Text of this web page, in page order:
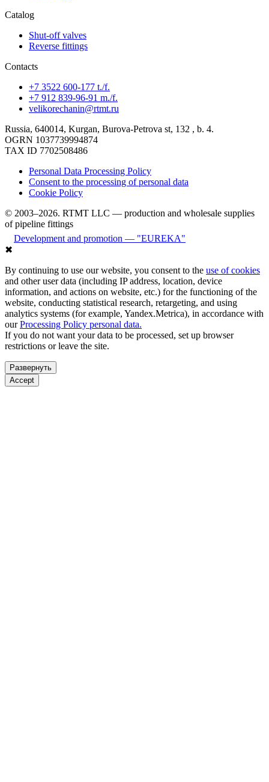
Catalog
Shut-off valves
Reverse fittings
Contacts
+7 3522 600-177 t./f.
+7 912 839-96-91 m./f.
velikorechanin@rtmt.ru
Russia, 640014, Kurgan, Burova-Petrova st, 132 , b. 4.
OGRN 1037739994874
TAX ID 7702508486
Personal Data Processing Policy
Consent to the processing of personal data
Cookie Policy
© 2003–2026. RTMT LLC — production and wholesale supplies
of pipeline fittings
Development and promotion — "EUREKA"
✖
By continuing to use our website, you consent to the use of cookies
and other user data (including IP address, location, device
information, and actions on website, etc.) for the functioning of the
website, conducting statistical research, retargeting, and using
analytics systems (for example, Yandex.Metrica), in accordance with
ourProcessing Policy personal data.
If you do not want your data to be processed, set up browser
restrictions or leave the site.
Развернуть
Accept